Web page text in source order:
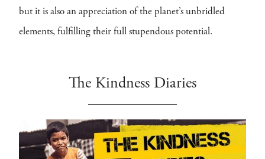
but it is also an appreciation of the planet’s unbridled
elements, fulfilling their full stupendous potential.
The Kindness Diaries